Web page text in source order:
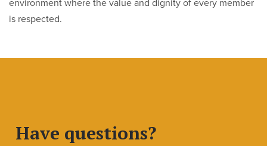
environment where the value and dignity of every member
is respected.
Have questions?